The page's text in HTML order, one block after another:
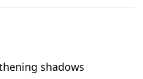
shadows